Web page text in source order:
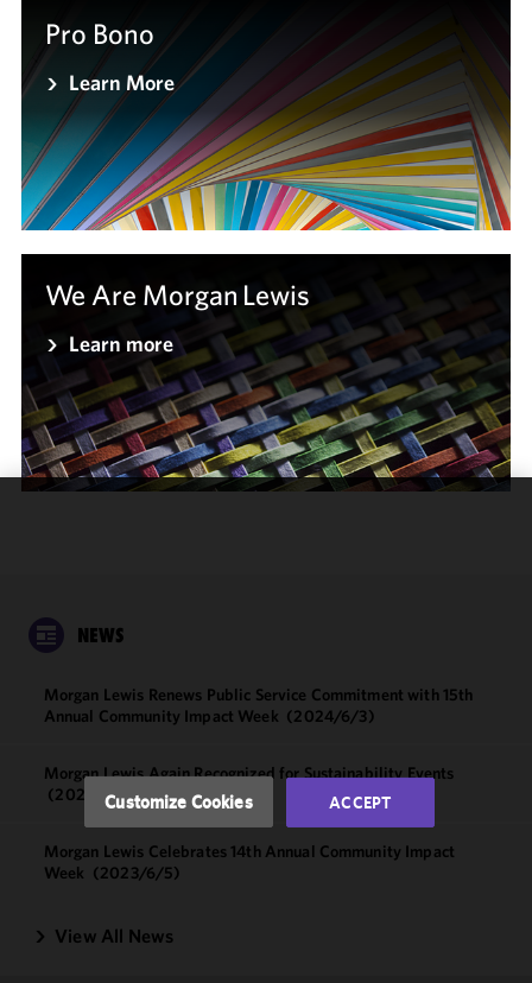
Pro Bono
Learn More
We Are Morgan Lewis
Learn more
NEWS
Morgan Lewis Renews Public Service Commitment with 15th
Annual Community Impact Week (2024/6/3)
Morgan Lewis Again Recognized for Sustainability Events
(2024/4/24)
Morgan Lewis Celebrates 14th Annual Community Impact
Week (2023/6/5)
View All News
and
performance
of this site
with our
Cookie
Privacy
Policy.You
modify your
Customize Cookies ACCEPT